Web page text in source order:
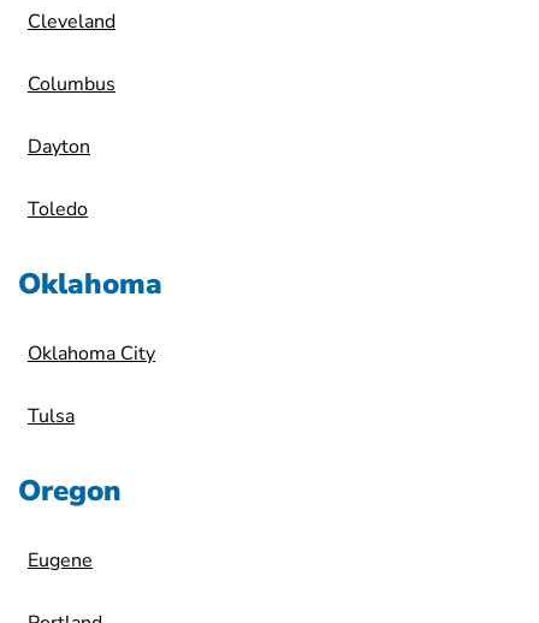
Cleveland
Columbus
Dayton
Toledo
Oklahoma
Oklahoma City
Tulsa
Oregon
Eugene